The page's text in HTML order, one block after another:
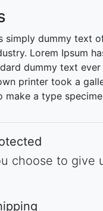
simply dummy text
Lorem Ipsum
dummy text ever
printer took a
make a type
choose to give